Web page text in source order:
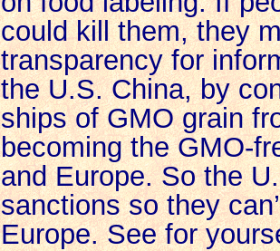
could kill them, they
transparency for
the U.S. China, by
ships of GMO grain
becoming the GMO-
and Europe. So the
sanctions so they
Europe.See for